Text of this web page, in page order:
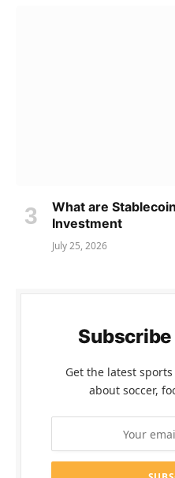
What are
Investment
July 25, 2026
Get the latest
about soccer,